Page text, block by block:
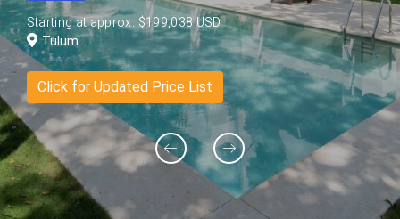
Starting at approx. $199,038 USD
Tulum
Click for Updated Price List